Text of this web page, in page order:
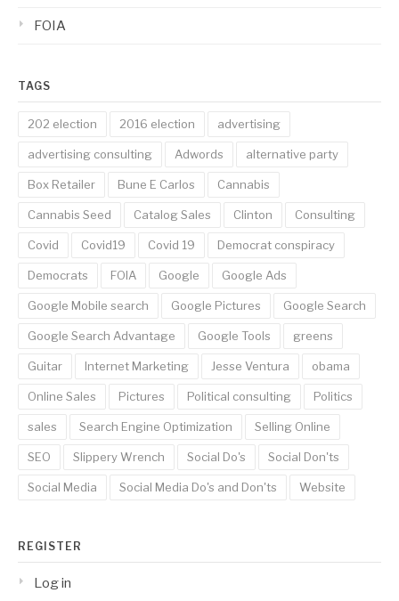
FOIA
TAGS
202 election 2016 election advertising
advertising consulting Adwords alternative party
Box Retailer Bune E Carlos Cannabis
Cannabis Seed Catalog Sales Clinton Consulting
Covid Covid19 Covid 19 Democrat conspiracy
Democrats FOIA Google Google Ads
Google Mobile search Google Pictures Google Search
Google Search Advantage Google Tools greens
Guitar Internet Marketing Jesse Ventura obama
Online Sales Pictures Political consulting Politics
sales Search Engine Optimization Selling Online
SEO Slippery Wrench Social Do's Social Don'ts
Social Media Social Media Do's and Don'ts Website
REGISTER
Log in